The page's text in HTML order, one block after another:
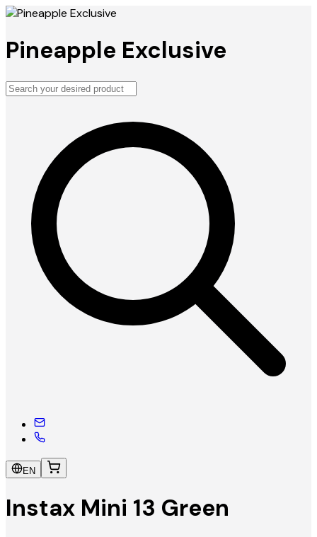
Pineapple Exclusive
EN
Instax Mini 13 Green